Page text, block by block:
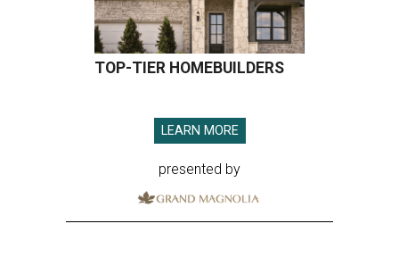
TOP-TIER HOMEBUILDERS
LEARN MORE
presented by